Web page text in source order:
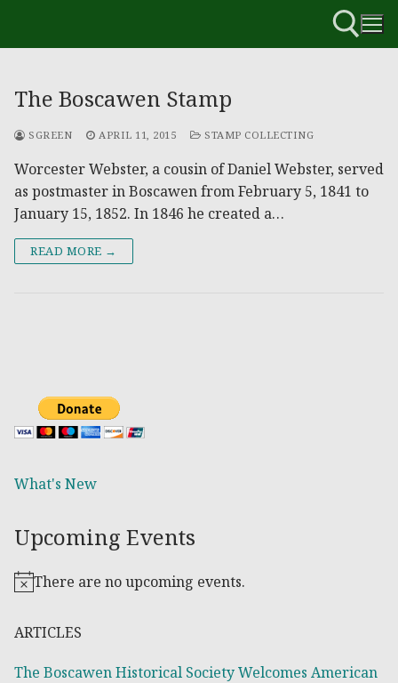
The Boscawen Stamp
SGREEN APRIL 11, 2015 STAMP COLLECTING
Worcester Webster, a cousin of Daniel Webster, served
as postmaster in Boscawen from February 5, 1841 to
January 15, 1852. In 1846 he created a…
READ MORE →
What's New
Upcoming Events
Notice
There are no upcoming events.
ARTICLES
The Boscawen Historical Society Welcomes American